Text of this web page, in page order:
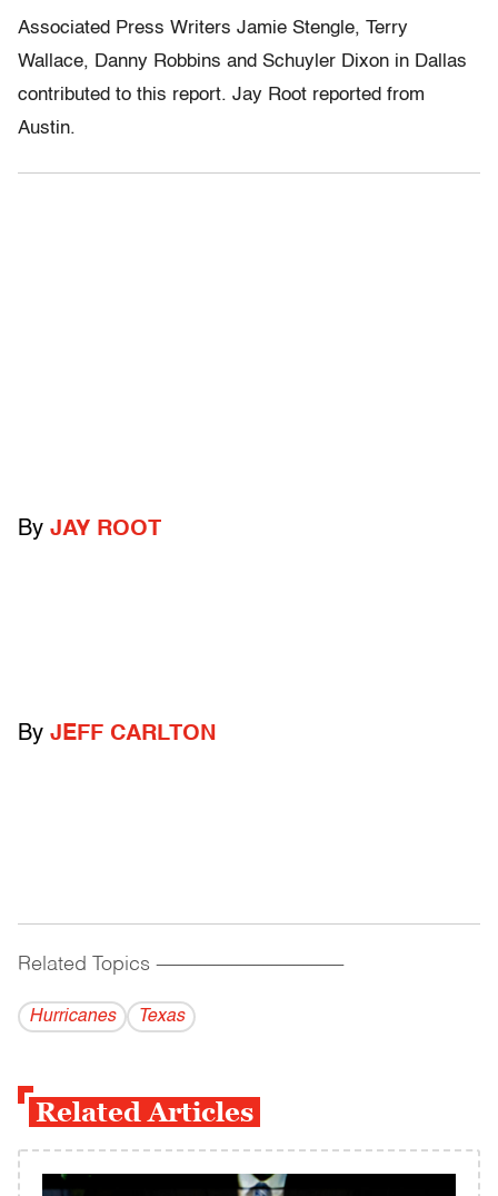
Associated Press Writers Jamie Stengle, Terry
Wallace, Danny Robbins and Schuyler Dixon in Dallas
contributed to this report. Jay Root reported from
Austin.
By JAY ROOT
By JEFF CARLTON
Related Topics ------------------------------------------
Hurricanes Texas
Related Articles